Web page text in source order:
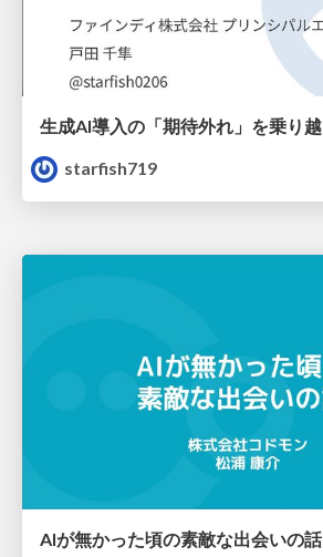
starfish719
AIが無かった頃の素敵な出会いの話